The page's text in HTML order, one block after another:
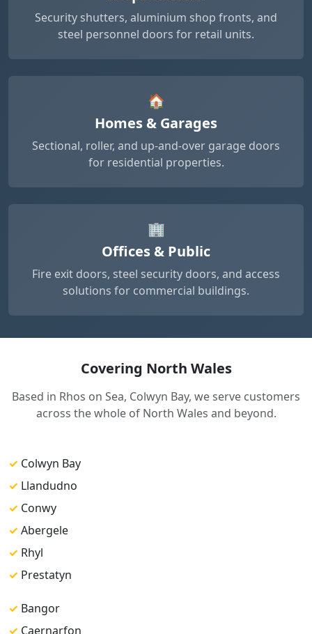
Security shutters, aluminium shop fronts, and
steel personnel doors for retail units.
🏠
Homes & Garages
Sectional, roller, and up-and-over garage doors
for residential properties.
🏢
Offices & Public
Fire exit doors, steel security doors, and access
solutions for commercial buildings.
Covering North Wales
Based in Rhos on Sea, Colwyn Bay, we serve customers
across the whole of North Wales and beyond.
✓ Colwyn Bay
✓ Llandudno
✓ Conwy
✓ Abergele
✓ Rhyl
✓ Prestatyn
✓ Bangor
✓ Caernarfon